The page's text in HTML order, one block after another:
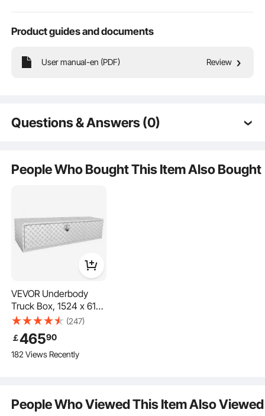
Are your items organized and easily accessible? VEVOR's
underbody toolbox expands the storage space of your truck,
box and keep everything organized.
Product guides and documents
User manual-en (PDF) Review
Questions & Answers (0)
Is the product durable? ...
People Who Bought This Item Also Bought
VEVOR Underbody
Truck Box, 1524 x 610
x 610 mm Pickup
Storage Box, Heavy
Duty Aluminum
Diamond Plate Tool
with T-Handle Latch
(247)
￡46590
182 Views Recently
People Who Viewed This Item Also Viewed